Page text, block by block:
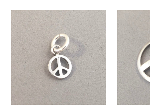
6
7
9
Zero
SL25
Sale!
PEACE
SIGN
Tiny
.925
Sterling
Silver
Sale!
PEACE
SIGN
Domed
.925
Sterling
Silver